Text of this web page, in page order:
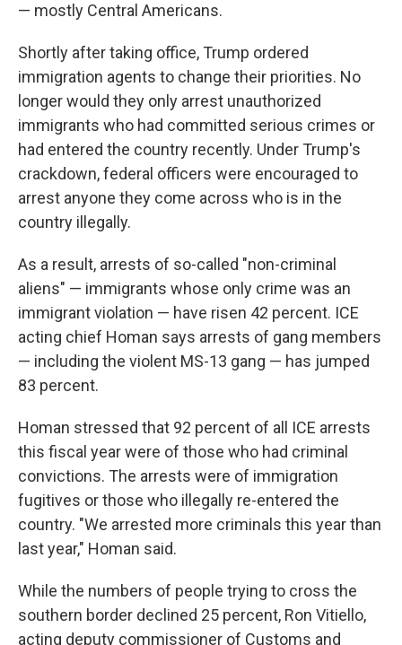
— mostly Central Americans.
Shortly after taking office, Trump ordered
immigration agents to change their priorities. No
longer would they only arrest unauthorized
immigrants who had committed serious crimes or
had entered the country recently. Under Trump's
crackdown, federal officers were encouraged to
arrest anyone they come across who is in the
country illegally.
As a result, arrests of so-called "non-criminal
aliens" — immigrants whose only crime was an
immigrant violation — have risen 42 percent. ICE
acting chief Homan says arrests of gang members
— including the violent MS-13 gang — has jumped
83 percent.
Homan stressed that 92 percent of all ICE arrests
this fiscal year were of those who had criminal
convictions. The arrests were of immigration
fugitives or those who illegally re-entered the
country. "We arrested more criminals this year than
last year," Homan said.
While the numbers of people trying to cross the
southern border declined 25 percent, Ron Vitiello,
acting deputy commissioner of Customs and